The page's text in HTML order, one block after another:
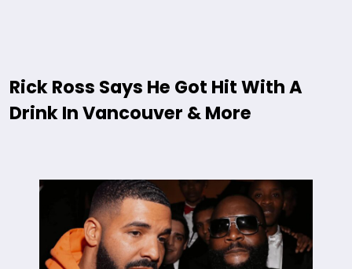
Rick Ross Says He Got Hit With A
Drink In Vancouver & More